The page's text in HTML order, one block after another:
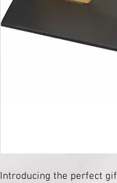
Introducing the perfect